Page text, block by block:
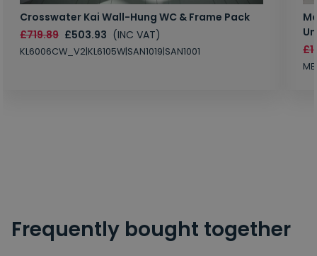
Crosswater Kai Wall-Hung WC & Frame Pack
£719.89 £503.93 (INC VAT)
KL6006CW_V2|KL6105W|SAN1019|SAN1001
Frequently bought together